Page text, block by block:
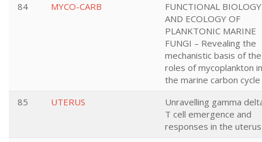
84
MYCO-CARB
FUNCTIONAL BIOLOGY
AND ECOLOGY OF
PLANKTONIC MARINE
FUNGI – Revealing the
mechanistic basis of the
roles of mycoplankton in
the marine carbon cycle
85
UTERUS
Unravelling gamma
T cell emergence and
responses in the uterus